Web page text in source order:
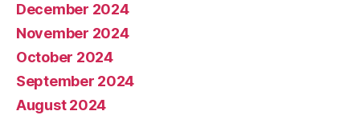
December 2024
November 2024
October 2024
September 2024
August 2024